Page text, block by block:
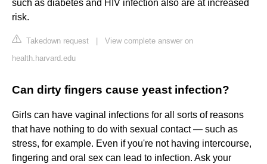
such as diabetes and HIV infection also are at increased
risk.
Takedown request
View complete answer on
health.harvard.edu
Can dirty fingers cause yeast infection?
Girls can have vaginal infections for all sorts of reasons
that have nothing to do with sexual contact — such as
stress, for example. Even if you're not having intercourse,
fingering and oral sex can lead to infection. Ask your